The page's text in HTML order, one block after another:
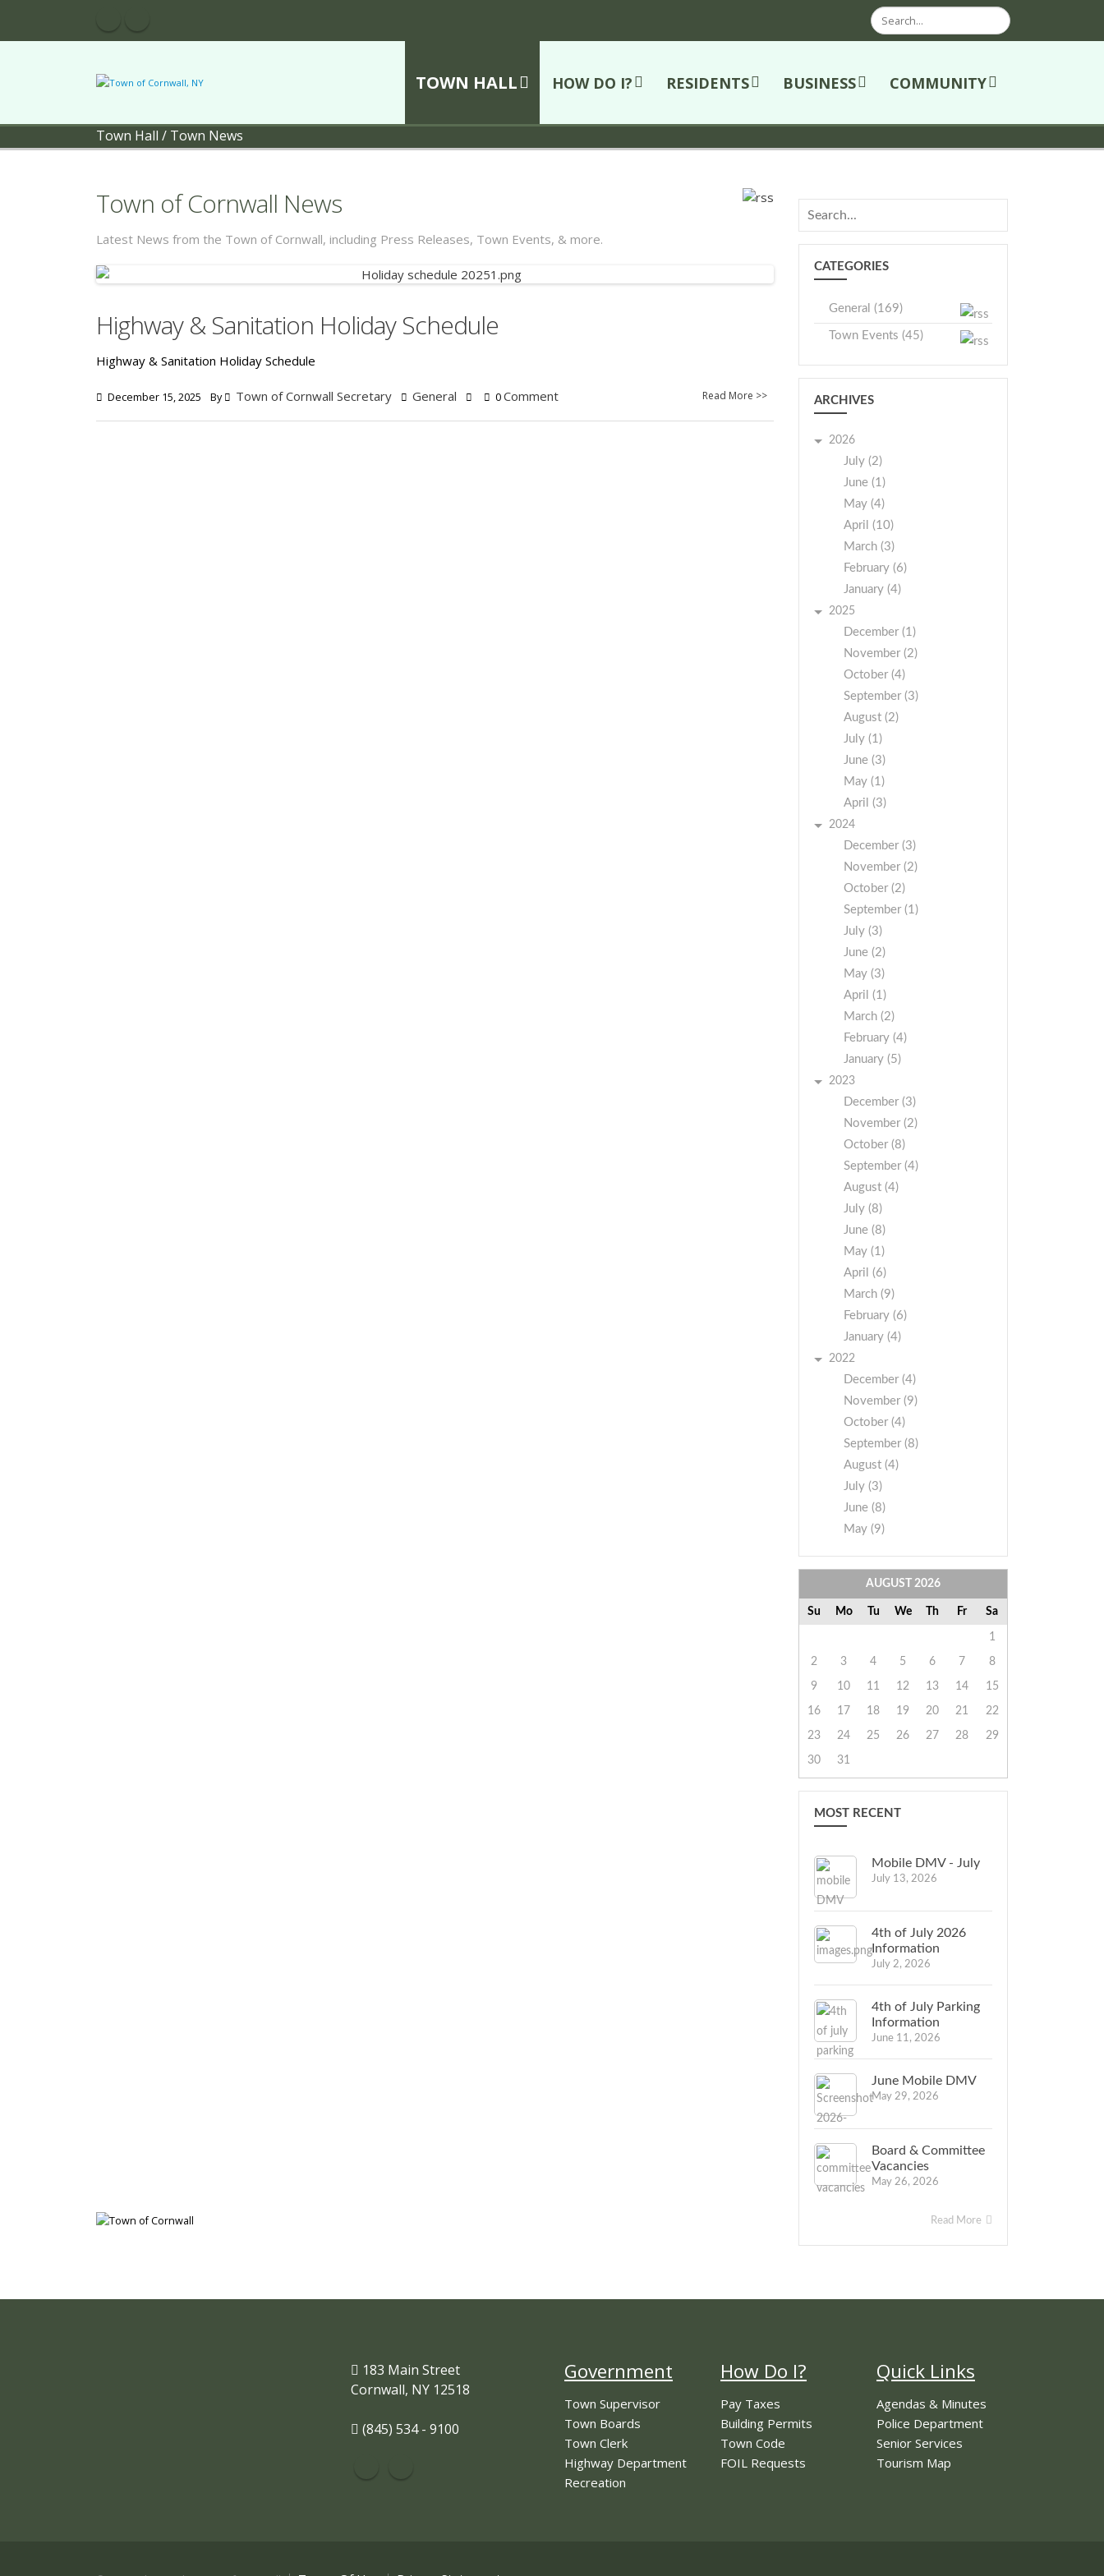
Search
TOWN HALL HOW DO I? RESIDENTS BUSINESS COMMUNITY
Town Hall / Town News
Town of Cornwall News
Latest News from the Town of Cornwall, including Press Releases, Town Events, & more.
Highway & Sanitation Holiday Schedule
Highway & Sanitation Holiday Schedule
December 15, 2025 By Town of Cornwall Secretary General 0Comment Read More >>
CATEGORIES
General (169)
Town Events (45)
ARCHIVES
2026
July (2)
June (1)
May (4)
April (10)
March (3)
February (6)
January (4)
2025
December (1)
November (2)
October (4)
September (3)
August (2)
July (1)
June (3)
May (1)
April (3)
2024
December (3)
November (2)
October (2)
September (1)
July (3)
June (2)
May (3)
April (1)
March (2)
February (4)
January (5)
2023
December (3)
November (2)
October (8)
September (4)
August (4)
July (8)
June (8)
May (1)
April (6)
March (9)
February (6)
January (4)
2022
December (4)
November (9)
October (4)
September (8)
August (4)
July (3)
June (8)
May (9)
AUGUST 2026
Su Mo Tu We Th Fr Sa
1
2
3 4 5 6 7
8
9
10 11 12 13 14
15
16
17 18 19 20 21
22
23
24 25 26 27 28
29
30
31
MOST RECENT
Mobile DMV - July
July 13, 2026
4th of July 2026
Information
July 2, 2026
4th of July Parking
Information
June 11, 2026
June Mobile DMV
May 29, 2026
Board & Committee
Vacancies
May 26, 2026
Read More
183 Main Street
Cornwall, NY 12518
(845) 534 - 9100
Government
Town Supervisor
Town Boards
Town Clerk
Highway Department
Recreation
How Do I?
Pay Taxes
Building Permits
Town Code
FOIL Requests
Quick Links
Agendas & Minutes
Police Department
Senior Services
Tourism Map